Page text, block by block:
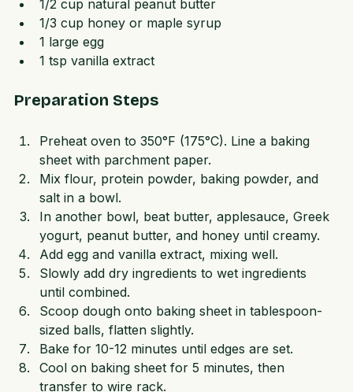
1/3 cup Greek yogurt
1/2 cup natural peanut butter
1/3 cup honey or maple syrup
1 large egg
Preheat oven to 350°F (175°C). Line a baking
sheet with parchment paper.
Mix flour, protein powder, baking powder, and
salt in a bowl.
In another bowl, beat butter, applesauce, Greek
yogurt, peanut butter, and honey until creamy.
Add egg and vanilla extract, mixing well.
Slowly add dry ingredients to wet ingredients
until combined.
Scoop dough onto baking sheet in tablespoon-
sized balls, flatten slightly.
Bake for 10-12 minutes until edges are set.